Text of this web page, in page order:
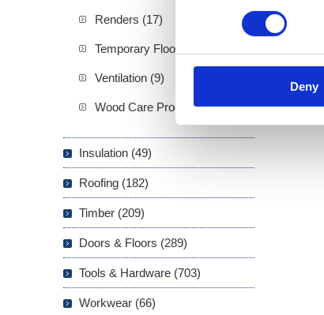
Deny
Renders (17)
Temporary Floor Protection (4)
Ventilation (9)
Wood Care Products (20)
Insulation (49)
Roofing (182)
Timber (209)
Doors & Floors (289)
Tools & Hardware (703)
Workwear (66)